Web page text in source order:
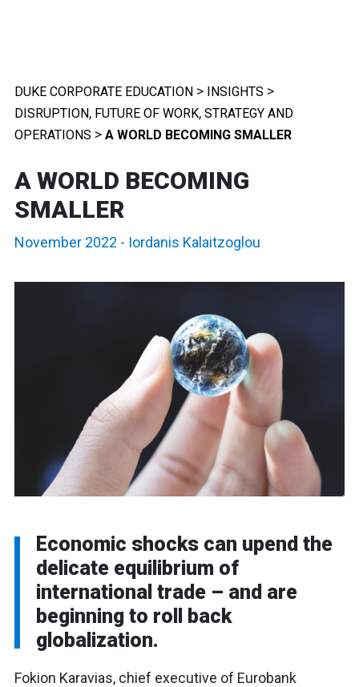
DUKE CORPORATE EDUCATION > INSIGHTS >
DISRUPTION, FUTURE OF WORK, STRATEGY AND
OPERATIONS > A WORLD BECOMING SMALLER
A WORLD BECOMING
SMALLER
November 2022 - Iordanis Kalaitzoglou
Economic shocks can upend the
delicate equilibrium of
international trade – and are
beginning to roll back
globalization.
Fokion Karavias, chief executive of Eurobank